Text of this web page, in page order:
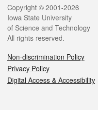
Legal
Copyright © 2001-2026
Iowa State University
of Science and Technology
All rights reserved.
Non-discrimination Policy
Privacy Policy
Digital Access & Accessibility